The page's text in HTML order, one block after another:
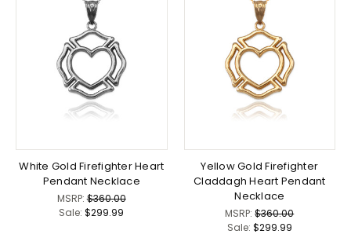
White Gold Firefighter Heart
Pendant Necklace
MSRP:$360.00
Sale:$299.99
Yellow Gold Firefighter
Claddagh Heart Pendant
Necklace
MSRP:$360.00
Sale: $299.99